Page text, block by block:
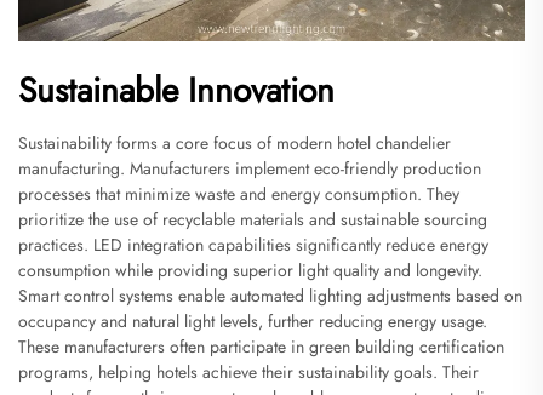
Sustainable Innovation
Sustainability forms a core focus of modern hotel chandelier
manufacturing. Manufacturers implement eco-friendly production
processes that minimize waste and energy consumption. They
prioritize the use of recyclable materials and sustainable sourcing
practices. LED integration capabilities significantly reduce energy
consumption while providing superior light quality and longevity.
Smart control systems enable automated lighting adjustments based on
occupancy and natural light levels, further reducing energy usage.
These manufacturers often participate in green building certification
programs, helping hotels achieve their sustainability goals. Their